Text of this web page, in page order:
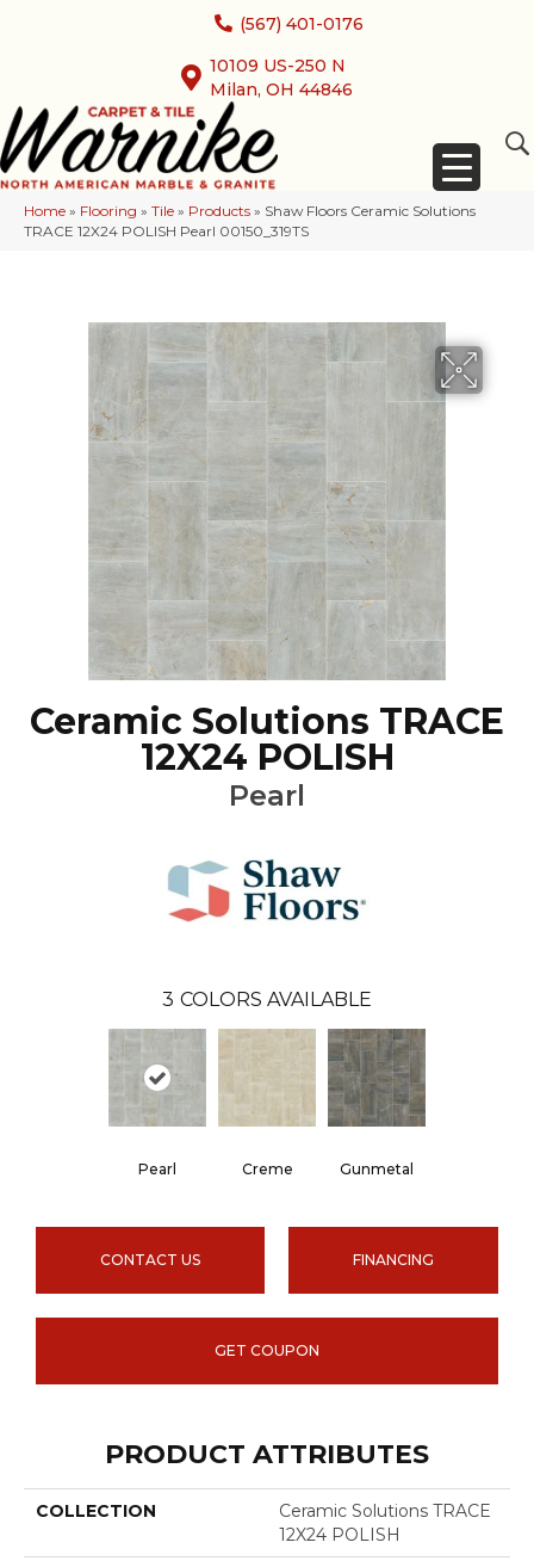
(567) 401-0176
10109 US-250 N
Milan, OH 44846
Home » Flooring » Tile » Products » Shaw Floors Ceramic Solutions
TRACE 12X24 POLISH Pearl 00150_319TS
Ceramic Solutions TRACE
12X24 POLISH
Pearl
3 COLORS AVAILABLE
Pearl Creme Gunmetal
CONTACT US FINANCING
GET COUPON
PRODUCT ATTRIBUTES
COLLECTION
Ceramic Solutions TRACE
12X24 POLISH